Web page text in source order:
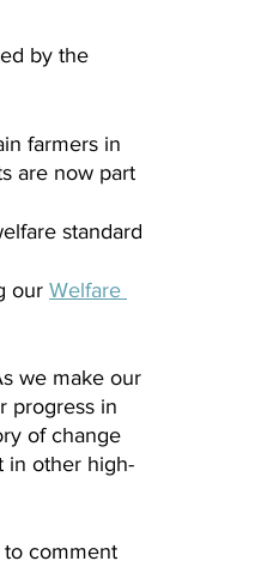
by the
farmers in
are now part
standard
our Welfare
we make our
progress in
of change
in other high-
comment